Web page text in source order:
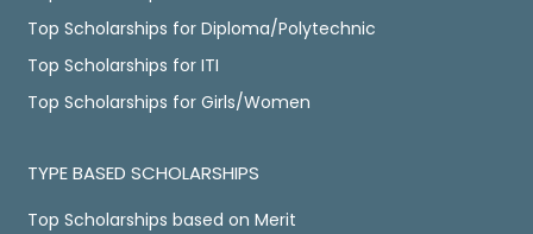
Top Scholarships for Diploma/Polytechnic
Top Scholarships for ITI
Top Scholarships for Girls/Women
TYPE BASED SCHOLARSHIPS
Top Scholarships based on Merit